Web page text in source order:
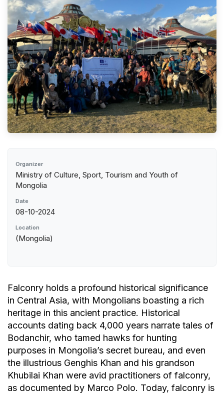
Organizer
Ministry of Culture, Sport, Tourism and Youth of
Mongolia
Date
08-10-2024
Location
(Mongolia)
Falconry holds a profound historical significance
in Central Asia, with Mongolians boasting a rich
heritage in this ancient practice. Historical
accounts dating back 4,000 years narrate tales of
Bodanchir, who tamed hawks for hunting
purposes in Mongolia’s secret bureau, and even
the illustrious Genghis Khan and his grandson
Khubilai Khan were avid practitioners of falconry,
as documented by Marco Polo. Today, falconry is